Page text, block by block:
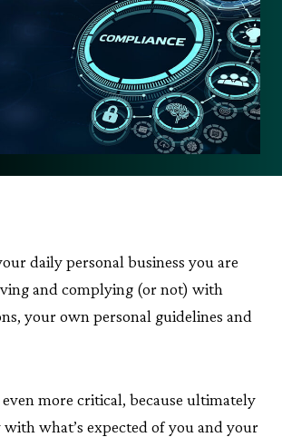
daily personal business you are
and complying (or not) with
your own personal guidelines and
more critical, because ultimately
what’s expected of you and your